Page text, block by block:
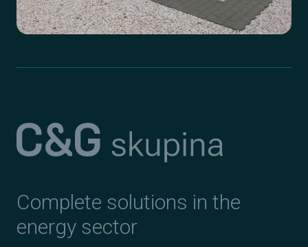
Complete solutions in the
energy sector